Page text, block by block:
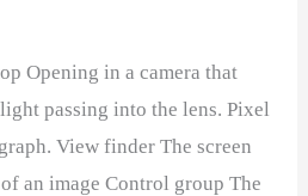
Opening in a camera that
passing into the lens. Pixel
View finder The screen
an image Control group The